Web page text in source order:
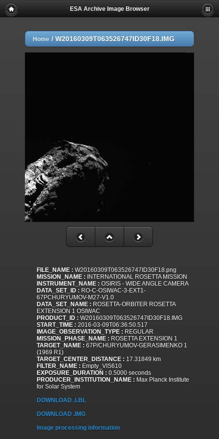
ESA Archive Image Browser
Home / W20160309T063526747ID30F18.IMG
FILE_NAME : W20160309T063526747ID30F18.png
MISSION_NAME : INTERNATIONAL ROSETTA MISSION
INSTRUMENT_NAME : OSIRIS - WIDE ANGLE CAMERA
DATA_SET_ID : RO-C-OSIWAC-3-EXT1-
67PCHURYUMOV-M27-V1.0
DATA_SET_NAME : ROSETTA-ORBITER ROSETTA
EXTENSION 1 OSIWAC
PRODUCT_ID : W20160309T063526747ID30F18.IMG
START_TIME : 2016-03-09T06:36:50.517
IMAGE_OBSERVATION_TYPE : REGULAR
MISSION_PHASE_NAME : ROSETTA EXTENSION 1
TARGET_NAME : 67P/CHURYUMOV-GERASIMENKO 1
(1969 R1)
TARGET_CENTER_DISTANCE : 17.31849 km
FILTER_NAME : Empty_VIS610
EXPOSURE_DURATION : 0.5000 seconds
PRODUCER_INSTITUTION_NAME : Max Planck Institute
for Solar System
DOWNLOAD .LBL
DOWNLOAD .IMG
Image processing information